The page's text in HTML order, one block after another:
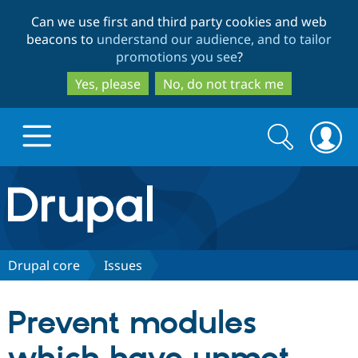
to
main
content
to
search
Can we use first and third party cookies and web
beacons to understand our audience, and to tailor
promotions you see?
Yes, please
No, do not track me
Drupal.org home
Discover Drupal
Drupal CMS
Download
Partners & Services
Search
form
Search
Drupal core Issues
Prevent modules